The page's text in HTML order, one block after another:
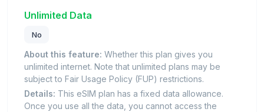
Unlimited Data
No
About this feature: Whether this plan gives you
unlimited internet. Note that unlimited plans may be
subject to Fair Usage Policy (FUP) restrictions.
Details: This eSIM plan has a fixed data allowance.
Once you use all the data, you cannot access the